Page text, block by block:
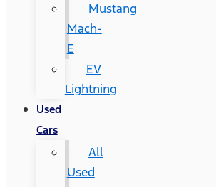
Mustang
Mach-
E
EV
Lightning
Used
Cars
All
Used